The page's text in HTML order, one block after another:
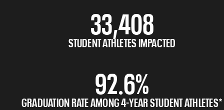
33,408
STUDENT ATHLETES IMPACTED
92.6%
GRADUATION RATE AMONG 4-YEAR STUDENT ATHLETES*